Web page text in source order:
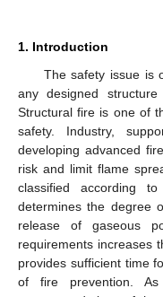
1. Introduction
The safety issue is
any designed
Structural fire is one of
safety. Industry,
developing advanced
risk and limit flame
classified according
determines the degree
release of gaseous
requirements increases
provides sufficient time
of fire prevention.